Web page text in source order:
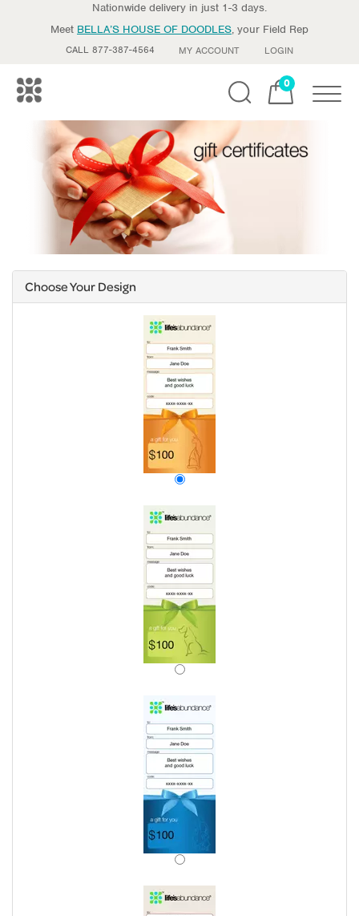
Nationwide delivery in just 1-3 days.
Meet BELLA’S HOUSE OF DOODLES, your Field Rep
CALL 877-387-4564 MY ACCOUNT LOGIN
0
Choose Your Design